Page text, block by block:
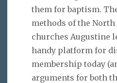
them for baptism.
methods of the
churches Augustine
handy platform for
membership today
arguments for both